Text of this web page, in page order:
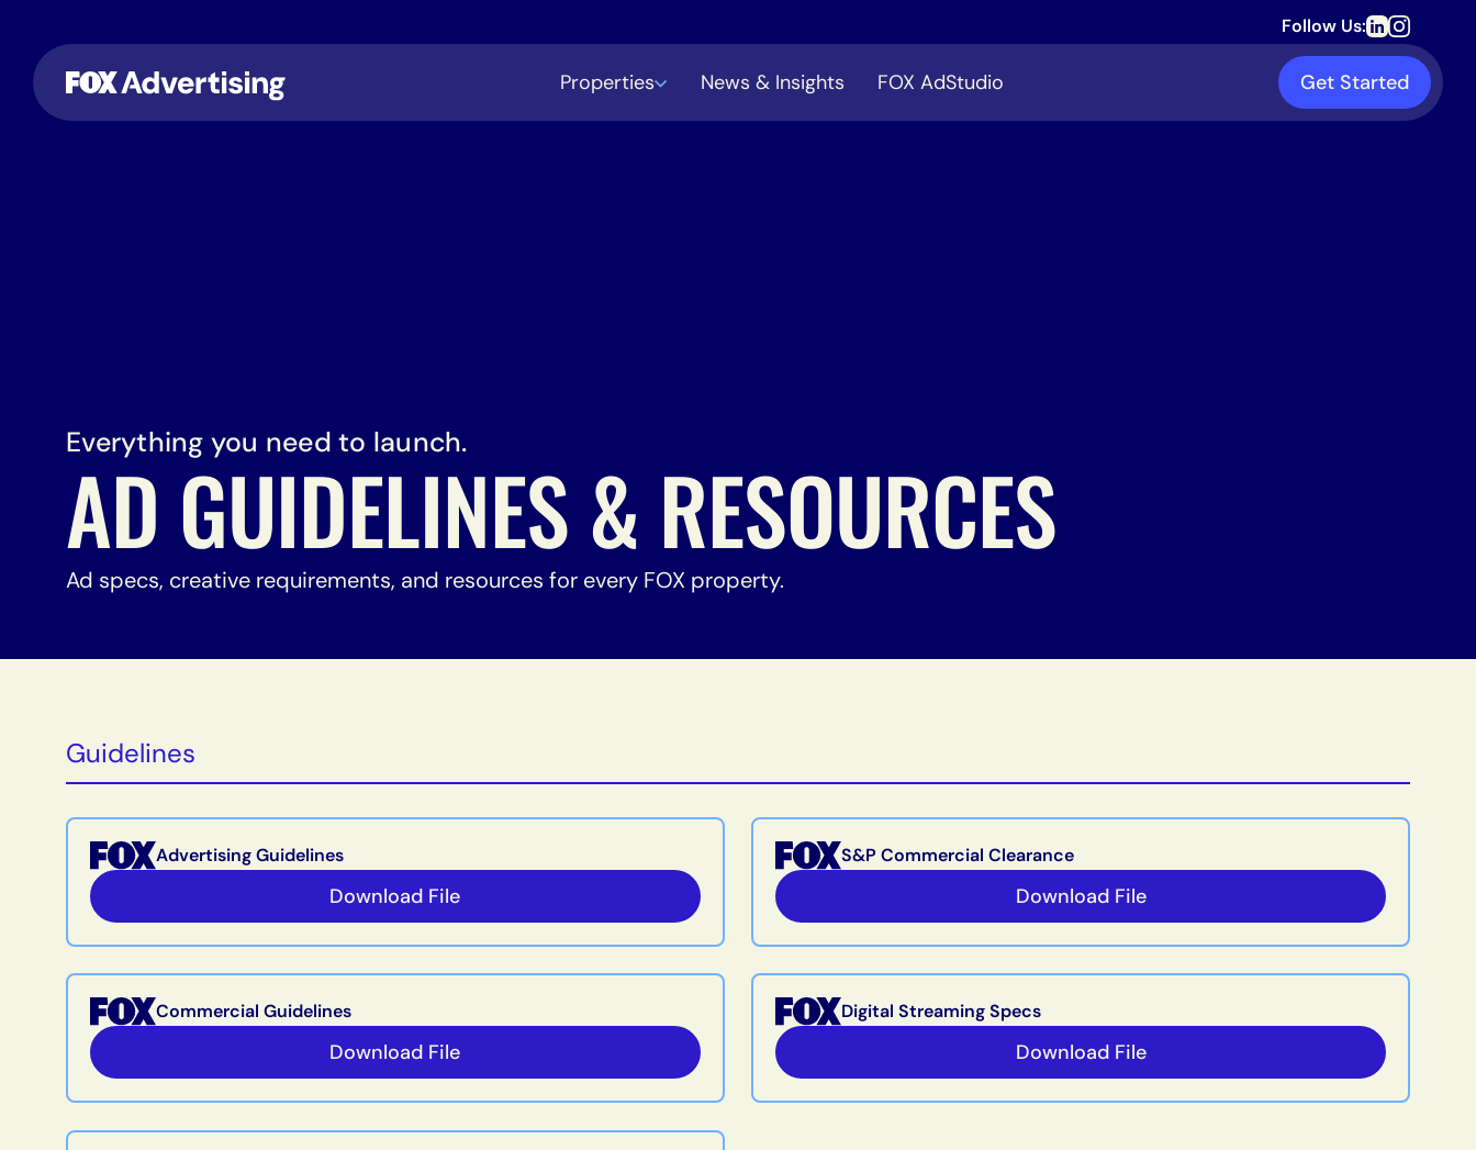
Follow Us:
Properties News & Insights FOX AdStudio Get Started
Everything you need to launch.
AD GUIDELINES & RESOURCES
Ad specs, creative requirements, and resources for every FOX property.
Guidelines
Advertising Guidelines
Download File
S&P Commercial Clearance
Download File
Commercial Guidelines
Download File
Digital Streaming Specs
Download File